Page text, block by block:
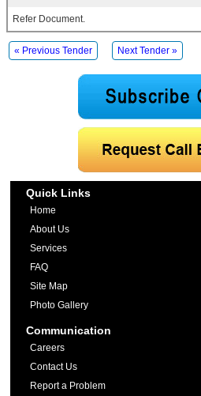
Refer Document.
« Previous Tender Next Tender »
Quick Links
Home
About Us
Services
FAQ
Site Map
Photo Gallery
Communication
Careers
Contact Us
Report a Problem